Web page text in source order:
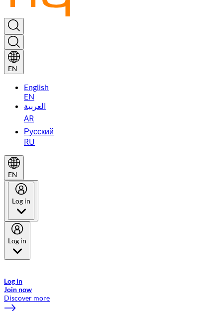
EN
English
EN
العربية
AR
Русский
RU
EN
Log in
Log in
Log in
Join now
Discover more